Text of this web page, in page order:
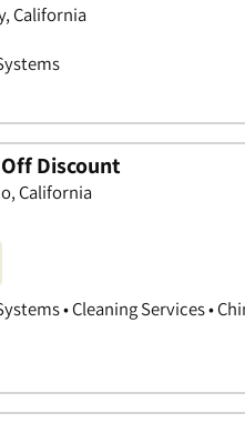
California
Discount
California
• Cleaning Services •